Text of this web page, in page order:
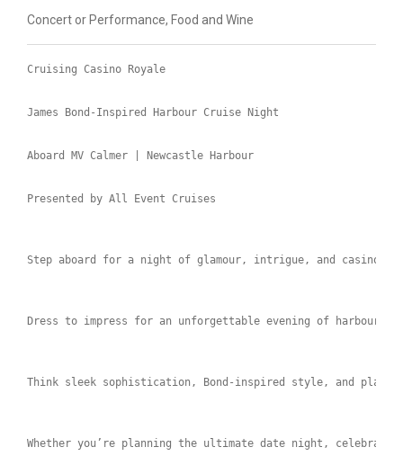
Concert or Performance, Food and Wine
Cruising Casino Royale
James Bond-Inspired Harbour Cruise Night
Aboard MV Calmer | Newcastle Harbour
Presented by All Event Cruises
Step aboard for a night of glamour, intrigue, and casino-
Dress to impress for an unforgettable evening of harbour
Think sleek sophistication, Bond-inspired style, and
Whether you’re planning the ultimate date night,